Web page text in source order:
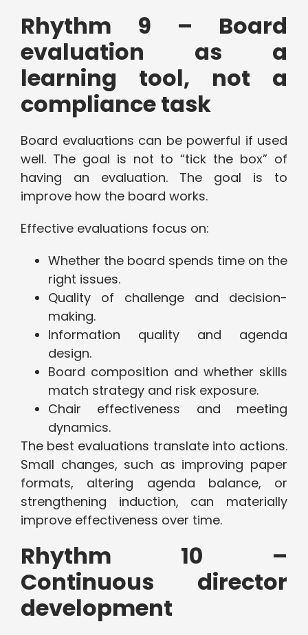
Rhythm 9 – Board
evaluation as a
learning tool, not a
compliance task
Board evaluations can be powerful if used
well. The goal is not to “tick the box” of
having an evaluation. The goal is to
improve how the board works.
Effective evaluations focus on:
Whether the board spends time on the
right issues.
Quality of challenge and decision-
making.
Information quality and agenda
design.
Board composition and whether skills
match strategy and risk exposure.
Chair effectiveness and meeting
dynamics.
The best evaluations translate into actions.
Small changes, such as improving paper
formats, altering agenda balance, or
strengthening induction, can materially
improve effectiveness over time.
Rhythm 10 –
Continuous director
development